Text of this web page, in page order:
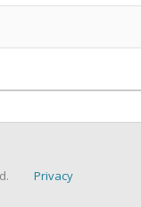
Privacy